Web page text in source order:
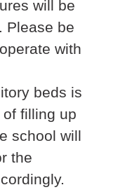
will be
Please be
with
beds is
filling up
school will
the